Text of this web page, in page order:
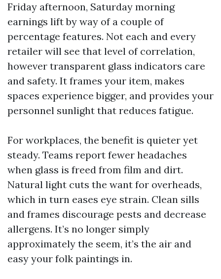
Friday afternoon, Saturday morning
earnings lift by way of a couple of
percentage features. Not each and every
retailer will see that level of correlation,
however transparent glass indicators care
and safety. It frames your item, makes
spaces experience bigger, and provides your
personnel sunlight that reduces fatigue.
For workplaces, the benefit is quieter yet
steady. Teams report fewer headaches
when glass is freed from film and dirt.
Natural light cuts the want for overheads,
which in turn eases eye strain. Clean sills
and frames discourage pests and decrease
allergens. It’s no longer simply
approximately the seem, it’s the air and
easy your folk paintings in.